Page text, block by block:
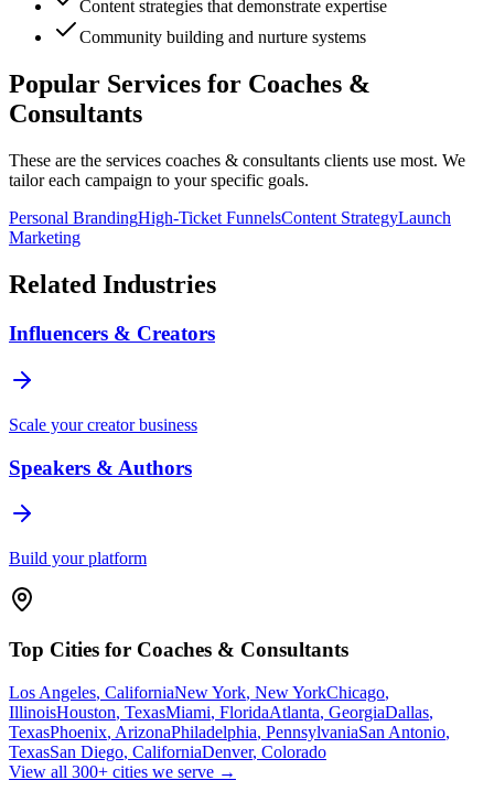
Content strategies that demonstrate expertise
Community building and nurture systems
Popular Services for Coaches &
Consultants
These are the services coaches & consultants clients use most. We
tailor each campaign to your specific goals.
Personal BrandingHigh-Ticket FunnelsContent StrategyLaunch
Marketing
Related Industries
Influencers & Creators
Scale your creator business
Speakers & Authors
Build your platform
Top Cities for Coaches & Consultants
Los Angeles, CaliforniaNew York, New YorkChicago,
IllinoisHouston, TexasMiami, FloridaAtlanta, GeorgiaDallas,
TexasPhoenix, ArizonaPhiladelphia, PennsylvaniaSan Antonio,
TexasSan Diego, CaliforniaDenver, Colorado
View all 300+ cities we serve →